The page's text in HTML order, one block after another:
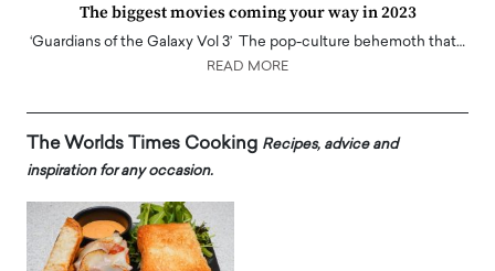
The biggest movies coming your way in 2023
‘Guardians of the Galaxy Vol 3’ The pop-culture behemoth that…
READ MORE
The Worlds Times Cooking Recipes, advice and
inspiration for any occasion.